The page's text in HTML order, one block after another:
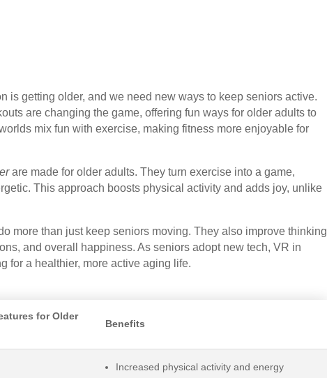
is getting older, and we need new ways to keep seniors active.
are changing the game, offering fun ways for older adults to
mix fun with exercise, making fitness more enjoyable for
are made for older adults. They turn exercise into a game,
This approach boosts physical activity and adds joy, unlike
more than just keep seniors moving. They also improve thinking
and overall happiness. As seniors adopt new tech, VR in
for a healthier, more active aging life.
for Older
Benefits
Increased physical activity and energy